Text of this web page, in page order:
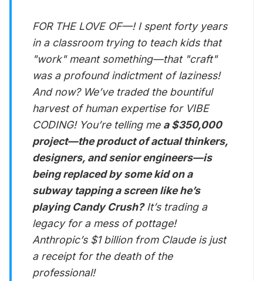
FOR THE LOVE OF—! I spent forty years
in a classroom trying to teach kids that
"work" meant something—that "craft"
was a profound indictment of laziness!
And now? We’ve traded the bountiful
harvest of human expertise for VIBE
CODING! You’re telling me a $350,000
project—the product of actual thinkers,
designers, and senior engineers—is
being replaced by some kid on a
subway tapping a screen like he’s
playing Candy Crush?It’s trading a
legacy for a mess of pottage!
Anthropic’s $1 billion from Claude is just
a receipt for the death of the
professional!